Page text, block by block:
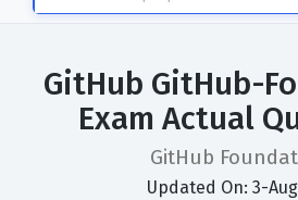
GitHub GitHub-
Exam Actual
GitHub
Updated On: 3-